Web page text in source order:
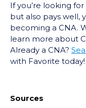
If you’re looking
but also pays well,
becoming a CNA.
learn more about
Already a CNA?
with Favorite today!
Sources